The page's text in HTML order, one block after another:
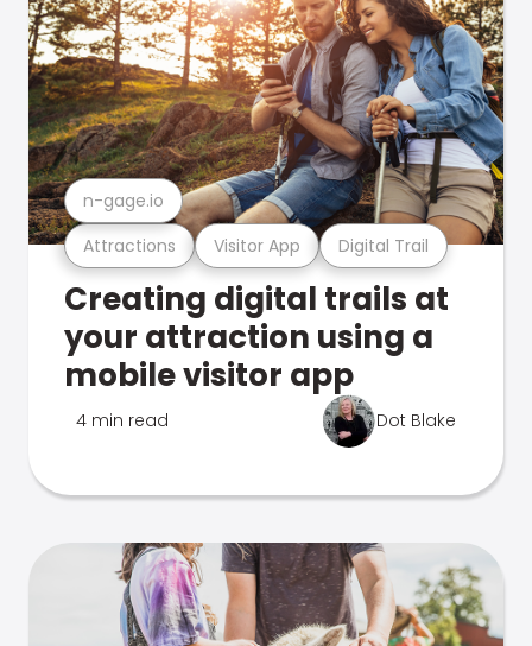
Attractions Visitor App Digital Trail
n-gage.io
Creating digital trails at
your attraction using a
mobile visitor app
4 min read Dot Blake